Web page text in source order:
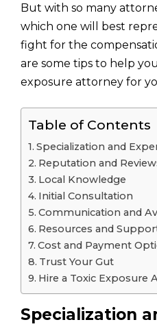
But with so many
which one will best
fight for the
are some tips to help
exposure attorney for
Table of Contents
Specialization and
Reputation and
Local Knowledge
Initial Consultation
Communication and
Resources and
Cost and Payment
Trust Your Gut
Hire a Toxic Exposure
Specialization